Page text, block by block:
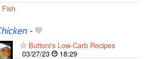
Fish
-
Buttoni's Low-Carb Recipes
03/27/23
18:29